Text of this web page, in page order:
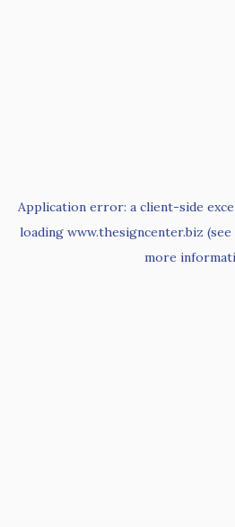
Application error: a client-side
loading www.thesigncenter.biz
more